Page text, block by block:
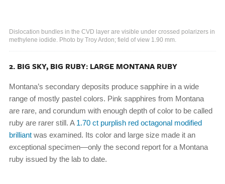
Dislocation bundles in the CVD layer are visible under crossed polarizers in
methylene iodide. Photo by Troy Ardon; field of view 1.90 mm.
2. BIG SKY, BIG RUBY: LARGE MONTANA RUBY
Montana’s secondary deposits produce sapphire in a wide
range of mostly pastel colors. Pink sapphires from Montana
are rare, and corundum with enough depth of color to be called
ruby are rarer still. A 1.70 ct purplish red octagonal modified
brilliant was examined. Its color and large size made it an
exceptional specimen—only the second report for a Montana
ruby issued by the lab to date.